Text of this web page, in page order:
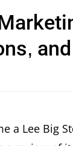
and
a Lee Big